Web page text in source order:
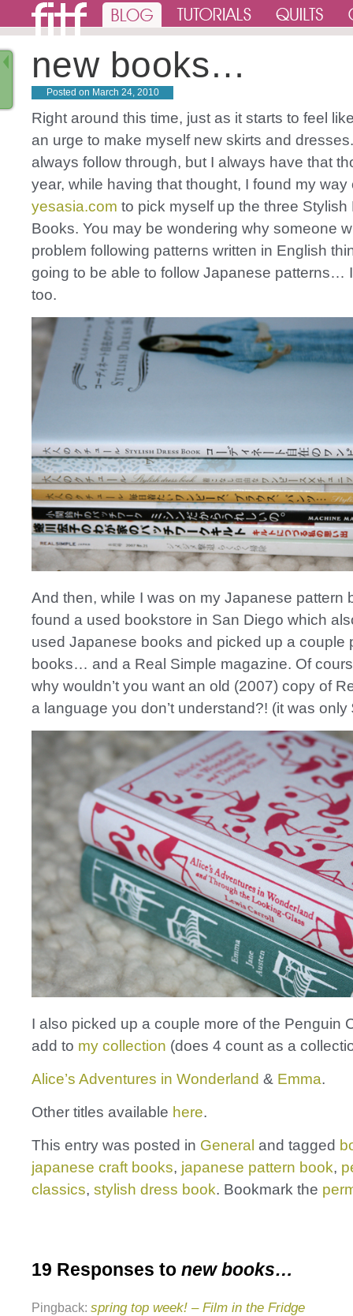
new books…
Posted on March 24, 2010
Right around this time, just as it starts to feel
an urge to make myself new skirts and dresses.
always follow through, but I always have that
year, while having that thought, I found my way
yesasia.com to pick myself up the three Stylish
Books. You may be wondering why someone
problem following patterns written in English
going to be able to follow Japanese patterns…
too.
And then, while I was on my Japanese pattern
found a used bookstore in San Diego which
used Japanese books and picked up a couple
books… and a Real Simple magazine. Of
why wouldn’t you want an old (2007) copy of
a language you don’t understand?! (it was only
I also picked up a couple more of the Penguin
add to my collection (does 4 count as a
Alice’s Adventures in Wonderland & Emma.
Other titles available here.
This entry was posted in General and tagged
japanese craft books, japanese pattern book,
classics, stylish dress book. Bookmark the
19 Responses to new books…
Pingback: spring top week! – Film in the Fridge